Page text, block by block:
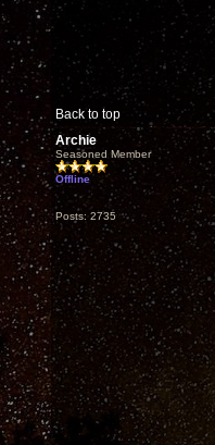
Back to top
Archie
Seasoned Member
Offline
Posts: 2735